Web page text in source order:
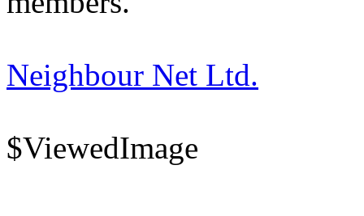
Neighbour Net Ltd.
$ViewedImage